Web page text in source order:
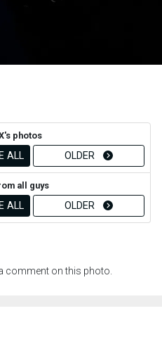
photos
ALL OLDER
all guys
ALL OLDER
comment on this photo.